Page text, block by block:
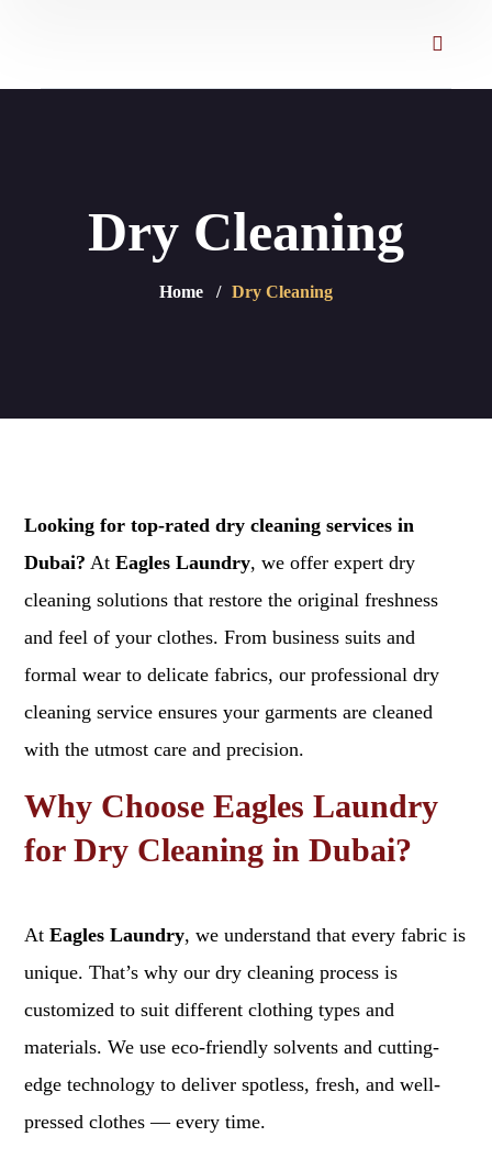
Home Dry Cleaning
Dry Cleaning
Looking for top-rated dry cleaning services in
Dubai? AtEagles Laundry, we offer expert dry
cleaning solutions that restore the original freshness
and feel of your clothes. From business suits and
formal wear to delicate fabrics, our professional dry
cleaning service ensures your garments are cleaned
with the utmost care and precision.
Why Choose Eagles Laundry
for Dry Cleaning in Dubai?
AtEagles Laundry, we understand that every fabric is
unique. That’s why our dry cleaning process is
customized to suit different clothing types and
materials. We use eco-friendly solvents and cutting-
edge technology to deliver spotless, fresh, and well-
pressed clothes — every time.